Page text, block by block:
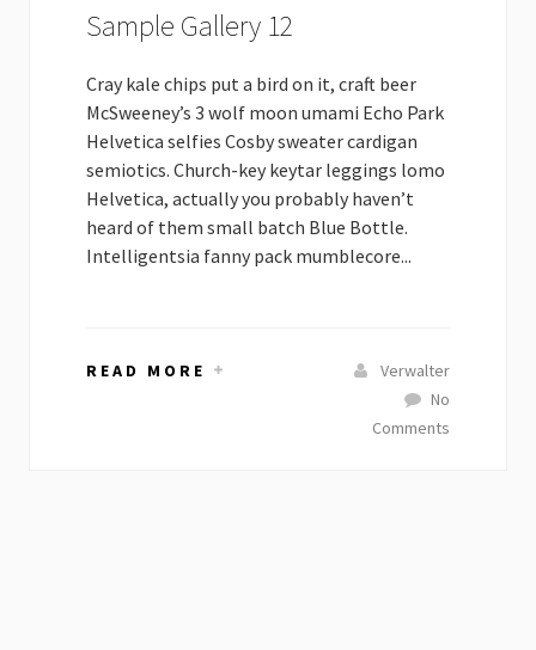
Sample Gallery 12
Cray kale chips put a bird on it, craft beer
McSweeney’s 3 wolf moon umami Echo Park
Helvetica selfies Cosby sweater cardigan
semiotics. Church-key keytar leggings lomo
Helvetica, actually you probably haven’t
heard of them small batch Blue Bottle.
Intelligentsia fanny pack mumblecore...
READ MORE
Verwalter
No
Comments